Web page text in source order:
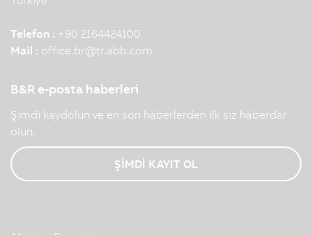
Telefon : +90 2164424100
Mail : office.br@tr.abb.com
B&R e-posta haberleri
Şimdi kaydolun ve en son haberlerden ilk siz haberdar
olun.
ŞİMDİ KAYIT OL